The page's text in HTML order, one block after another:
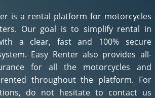
is a rental platform for motorcycles
Our goal is to simplify rental in
a clear, fast and 100% secure
Easy Renter also provides all-
for all the motorcycles and
throughout the platform. For
do not hesitate to contact us